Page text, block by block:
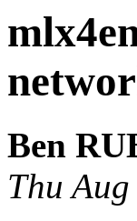
Ben
Thu